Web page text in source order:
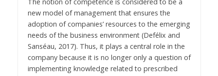
new model of management that ensures the
adoption of companies’ resources to the emerging
needs of the business environment (Defélix and
Sanséau, 2017). Thus, it plays a central role in the
company because it is no longer only a question of
implementing knowledge related to prescribed